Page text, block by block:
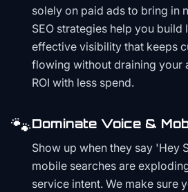
solely on paid ads to bring in
SEO strategies help you
effective visibility that keeps
flowing without draining your
ROI with less spend.
🐾Dominate Voice &
Show up when they say 'Hey
mobile searches are
service intent. We make sure